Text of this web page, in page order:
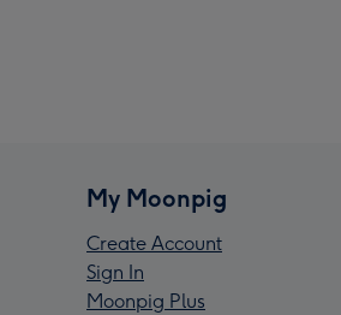
My Moonpig
Create Account
Sign In
Moonpig Plus